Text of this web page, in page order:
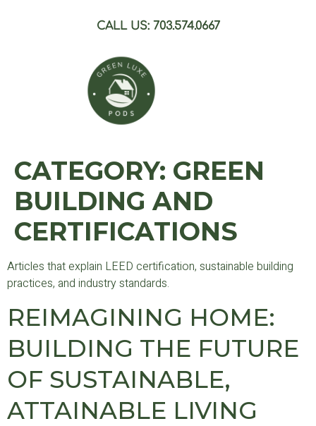
CALL US: 703.574.0667
CATEGORY: GREEN
BUILDING AND
CERTIFICATIONS
Articles that explain LEED certification, sustainable building
practices, and industry standards.
REIMAGINING HOME:
BUILDING THE FUTURE
OF SUSTAINABLE,
ATTAINABLE LIVING